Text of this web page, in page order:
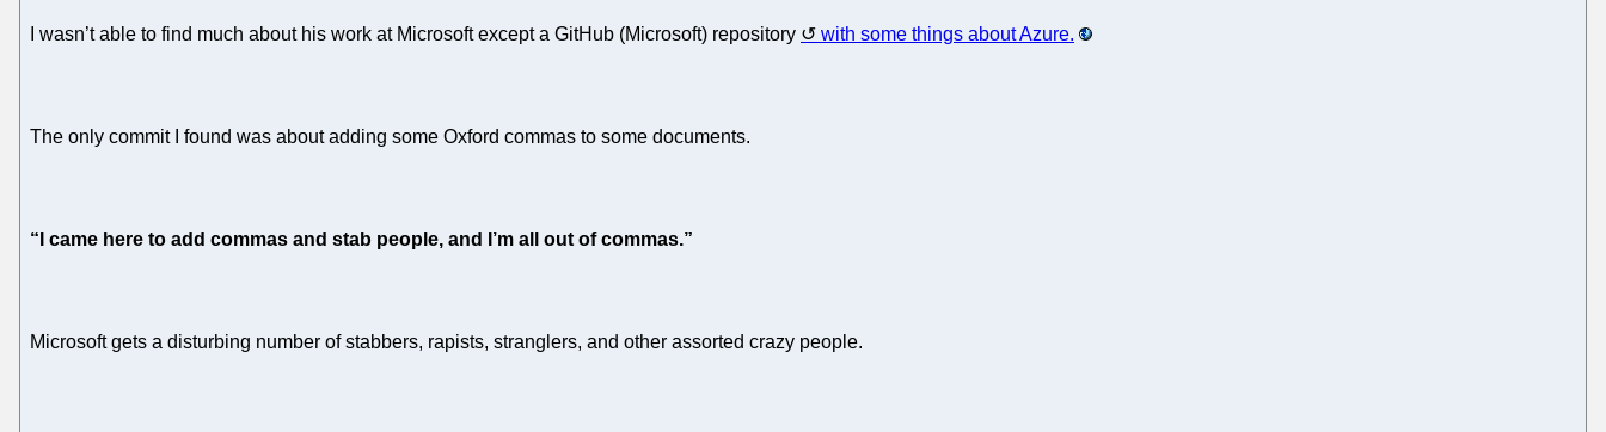
I wasn’t able to find much about his work at Microsoft except a GitHub (Microsoft) repository with some things about Azure.
The only commit I found was about adding some Oxford commas to some documents.
“I came here to add commas and stab people, and I’m all out of commas.”
Microsoft gets a disturbing number of stabbers, rapists, stranglers, and other assorted crazy people.